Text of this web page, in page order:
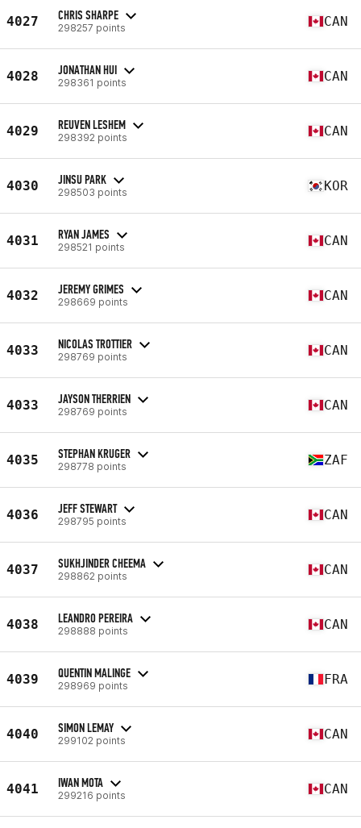
4027 CHRIS SHARPE
298257 points CAN
4028 JONATHAN HUI
298361 points CAN
4029 REUVEN LESHEM
298392 points CAN
4030 JINSU PARK
298503 points KOR
4031 RYAN JAMES
298521 points CAN
4032 JEREMY GRIMES
298669 points CAN
4033 NICOLAS TROTTIER
298769 points CAN
4033 JAYSON THERRIEN
298769 points CAN
4035 STEPHAN KRUGER
298778 points ZAF
4036 JEFF STEWART
298795 points CAN
4037 SUKHJINDER CHEEMA
298862 points CAN
4038 LEANDRO PEREIRA
298888 points CAN
4039 QUENTIN MALINGE
298969 points FRA
4040 SIMON LEMAY
299102 points CAN
4041 IWAN MOTA
299216 points CAN